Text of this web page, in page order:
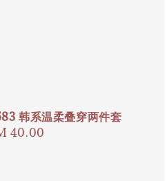
韩系温柔叠穿两件套
40.00